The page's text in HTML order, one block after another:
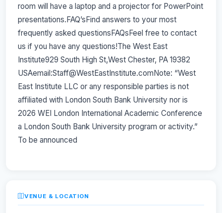
room will have a laptop and a projector for PowerPoint
presentations.FAQ’sFind answers to your most
frequently asked questionsFAQsFeel free to contact
us if you have any questions!The West East
Institute929 South High St,West Chester, PA 19382
USAemail:Staff@WestEastInstitute.comNote: “West
East Institute LLC or any responsible parties is not
affiliated with London South Bank University nor is
2026 WEI London International Academic Conference
a London South Bank University program or activity.”
To be announced
VENUE & LOCATION